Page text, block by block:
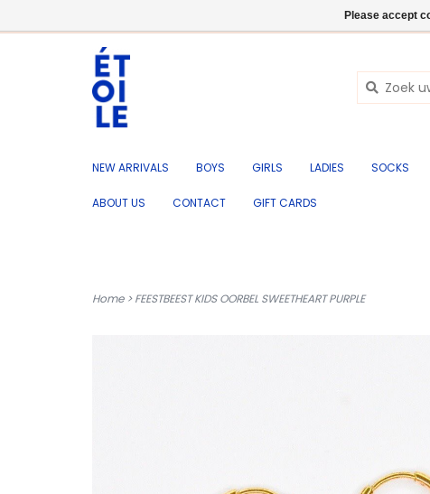
NEW ARRIVALS BOYS GIRLS LADIES SOCKS
ABOUT US CONTACT GIFT CARDS
Home>FEESTBEEST KIDS OORBEL SWEETHEART PURPLE
Please accept